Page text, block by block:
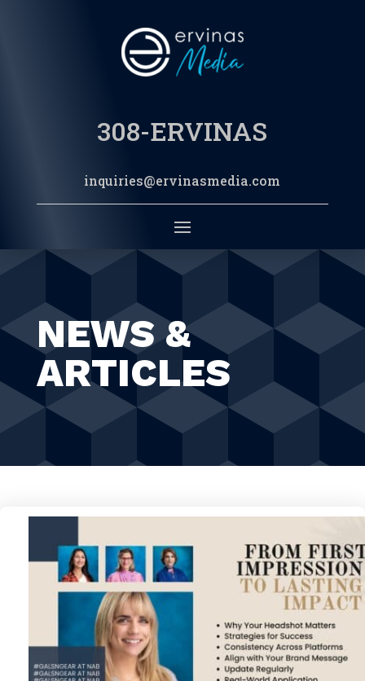
308-ERVINAS
inquiries@ervinasmedia.com
NEWS &
ARTICLES